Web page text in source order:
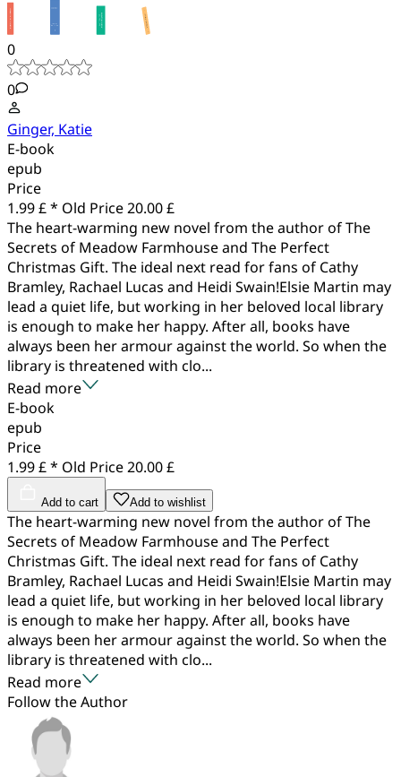
0
0
Ginger, Katie
E-book
epub
Price
1.99 £ * Old Price20.00 £
The heart-warming new novel from the author of The
Secrets of Meadow Farmhouse and The Perfect
Christmas Gift. The ideal next read for fans of Cathy
Bramley, Rachael Lucas and Heidi Swain!Elsie Martin may
lead a quiet life, but working in her beloved local library
is enough to make her happy. After all, books have
always been her armour against the world. So when the
library is threatened with clo...
Read more
E-book
epub
Price
1.99 £ * Old Price20.00 £
Add to cart Add to wishlist
The heart-warming new novel from the author of The
Secrets of Meadow Farmhouse and The Perfect
Christmas Gift. The ideal next read for fans of Cathy
Bramley, Rachael Lucas and Heidi Swain!Elsie Martin may
lead a quiet life, but working in her beloved local library
is enough to make her happy. After all, books have
always been her armour against the world. So when the
library is threatened with clo...
Read more
Follow the Author